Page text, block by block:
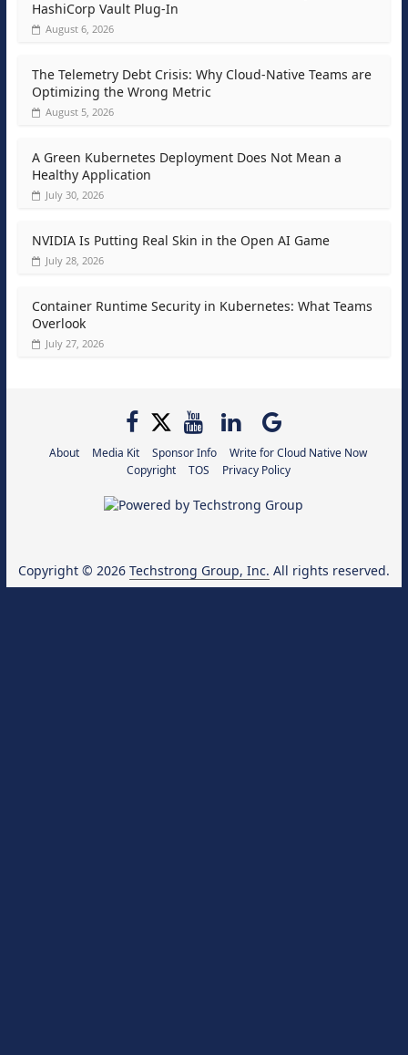
HashiCorp Vault Plug-In
August 6, 2026
The Telemetry Debt Crisis: Why Cloud-Native Teams are
Optimizing the Wrong Metric
August 5, 2026
A Green Kubernetes Deployment Does Not Mean a
Healthy Application
July 30, 2026
NVIDIA Is Putting Real Skin in the Open AI Game
July 28, 2026
Container Runtime Security in Kubernetes: What Teams
Overlook
July 27, 2026
About Media Kit Sponsor Info
Write for Cloud Native Now
Copyright
TOS Privacy Policy
Copyright © 2026 Techstrong Group, Inc. All rights reserved.